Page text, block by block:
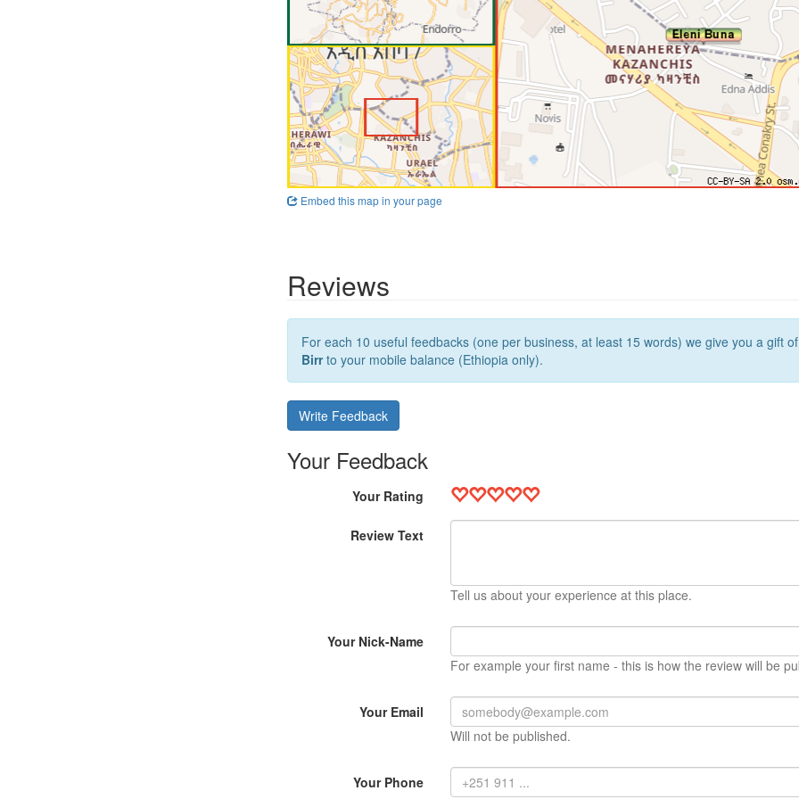
Embed this map in your page
Reviews
For each 10 useful feedbacks (one per business, at least 15 words) we give you a gift
Birrto your mobile balance (Ethiopia only).
Write Feedback
Your Feedback
Your Rating
Review Text
Tell us about your experience at this place.
Your Nick-Name
For example your first name - this is how the review will be
Your Email
Will not be published.
Your Phone